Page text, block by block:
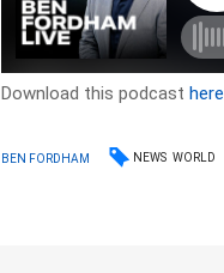
Download this podcasthere
BEN FORDHAM NEWS WORLD